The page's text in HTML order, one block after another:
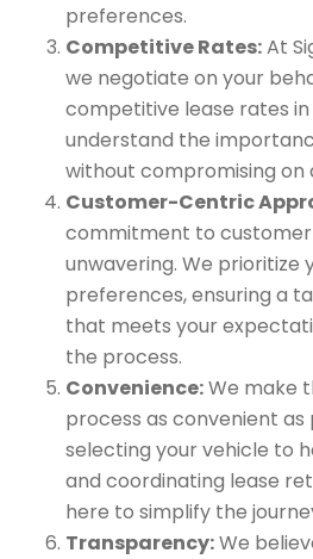
preferences.
Competitive Rates:At
we negotiate on your
competitive lease rates in
understand the
without compromising on
Customer-Centric
commitment to customer
unwavering. We prioritize
preferences, ensuring a
that meets your
the process.
Convenience:We make
process as convenient as
selecting your vehicle to
and coordinating lease
here to simplify the
Transparency:We